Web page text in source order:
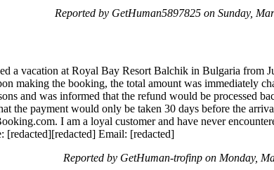
Reported by GetHuman5897825 on Sunday,
a vacation at Royal Bay Resort Balchik in Bulgaria from
making the booking, the total amount was immediately
and was informed that the refund would be processed
the payment would only be taken 30 days before the
I am a loyal customer and have never
Email: [redacted]
Reported by GetHuman-trofinp on Monday,